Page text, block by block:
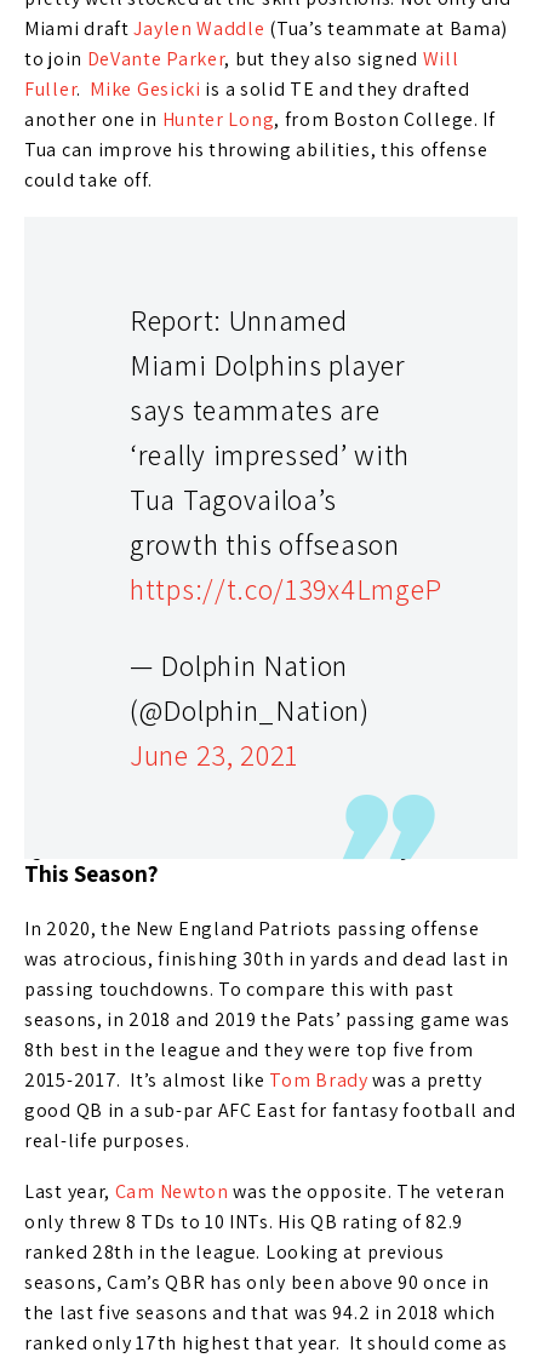
Miami draftJaylen Waddle (Tua’s teammate at Bama)
to join DeVante Parker, but they also signed Will
Fuller. Mike Gesicki is a solid TE and they drafted
another one in Hunter Long, from Boston College. If
Tua can improve his throwing abilities, this offense
could take off.
Report: Unnamed
Miami Dolphins player
says teammates are
‘really impressed’ with
Tua Tagovailoa’s
growth this offseason
https://t.co/139x4LmgeP
— Dolphin Nation
(@Dolphin_Nation)
June 23, 2021
Look, Tua’s stock last year was too high so I wasn’t
buying. I didn’t have him rostered in any format. This
year, you could argue his stock might be too low. I
think he’s worth the investment as your backup in
as your second fantasy football QB and might be the
third or fourth option in the AFC East.
New England Patriots
Question: What’s Mac Jones’s Fantasy Value
This Season?
In 2020, the New England Patriots passing offense
was atrocious, finishing 30th in yards and dead last in
passing touchdowns. To compare this with past
seasons, in 2018 and 2019 the Pats’ passing game was
8th best in the league and they were top five from
2015-2017. It’s almost like Tom Bradywas a pretty
good QB in a sub-par AFC East for fantasy football and
real-life purposes.
Last year, Cam Newton was the opposite. The veteran
only threw 8 TDs to 10 INTs. His QB rating of 82.9
ranked 28th in the league. Looking at previous
seasons, Cam’s QBR has only been above 90 once in
the last five seasons and that was 94.2 in 2018 which
ranked only 17th highest that year. It should come as